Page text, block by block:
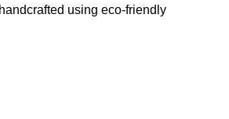
using eco-friendly